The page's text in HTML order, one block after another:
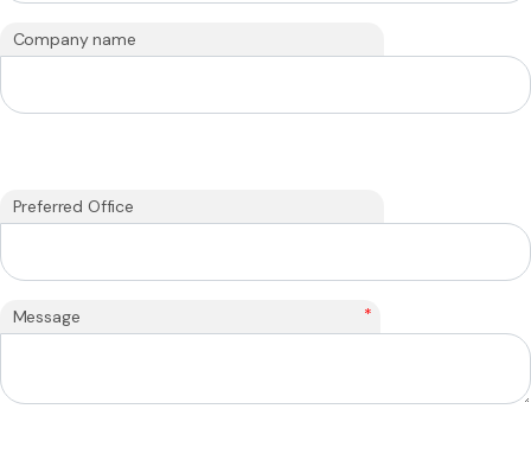
Company name
Preferred Office
Message *